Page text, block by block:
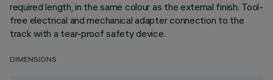
required length, in the same colour as the external finish. Tool-
free electrical and mechanical adapter connection to the
track with a tear-proof safety device.
DIMENSIONS